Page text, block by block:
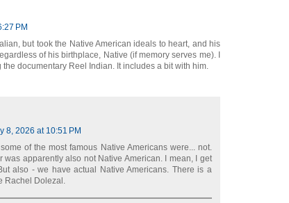
PM
but took the Native American ideals to heart, and his
of his birthplace, Native (if memory serves me). I
documentary Reel Indian. It includes a bit with him.
8, 2026 at 10:51 PM
of the most famous Native Americans were... not.
was apparently also not Native American. I mean, I get
also - we have actual Native Americans. There is a
Rachel Dolezal.